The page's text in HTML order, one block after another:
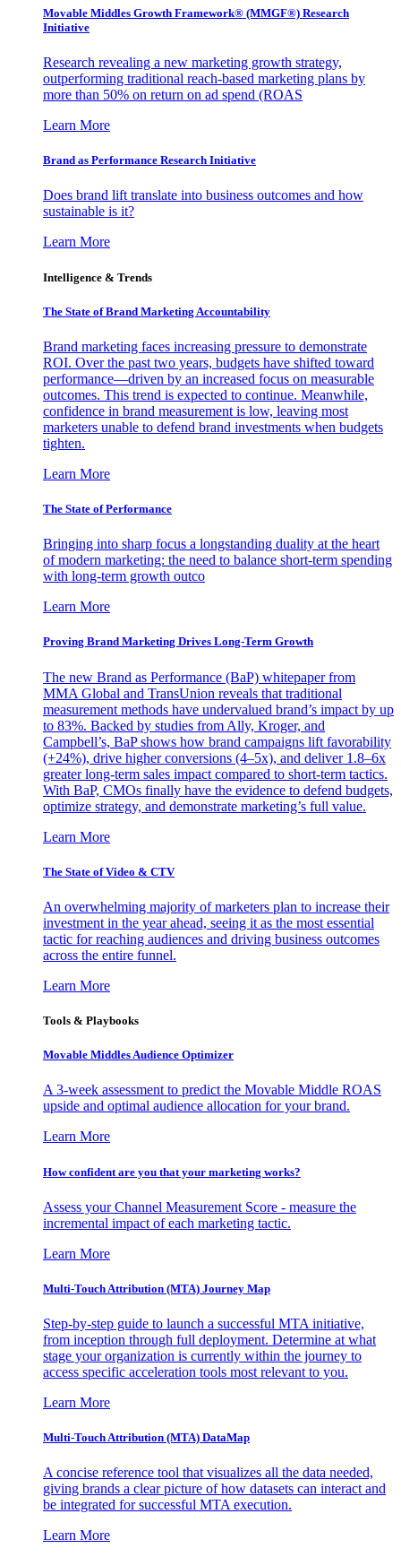
Movable Middles Growth Framework® (MMGF®) Research
Initiative
Research revealing a new marketing growth strategy,
outperforming traditional reach-based marketing plans by
more than 50% on return on ad spend (ROAS
Learn More
Brand as Performance Research Initiative
Does brand lift translate into business outcomes and how
sustainable is it?
Learn More
Intelligence & Trends
The State of Brand Marketing Accountability
Brand marketing faces increasing pressure to demonstrate
ROI. Over the past two years, budgets have shifted toward
performance—driven by an increased focus on measurable
outcomes. This trend is expected to continue. Meanwhile,
confidence in brand measurement is low, leaving most
marketers unable to defend brand investments when budgets
tighten.
Learn More
The State of Performance
Bringing into sharp focus a longstanding duality at the heart
of modern marketing: the need to balance short-term spending
with long-term growth outco
Learn More
Proving Brand Marketing Drives Long-Term Growth
The new Brand as Performance (BaP) whitepaper from
MMA Global and TransUnion reveals that traditional
measurement methods have undervalued brand’s impact by up
to 83%. Backed by studies from Ally, Kroger, and
Campbell’s, BaP shows how brand campaigns lift favorability
(+24%), drive higher conversions (4–5x), and deliver 1.8–6x
greater long-term sales impact compared to short-term tactics.
With BaP, CMOs finally have the evidence to defend budgets,
optimize strategy, and demonstrate marketing’s full value.
Learn More
The State of Video & CTV
An overwhelming majority of marketers plan to increase their
investment in the year ahead, seeing it as the most essential
tactic for reaching audiences and driving business outcomes
across the entire funnel.
Learn More
Tools & Playbooks
Movable Middles Audience Optimizer
A 3-week assessment to predict the Movable Middle ROAS
upside and optimal audience allocation for your brand.
Learn More
How confident are you that your marketing works?
Assess your Channel Measurement Score - measure the
incremental impact of each marketing tactic.
Learn More
Multi-Touch Attribution (MTA) Journey Map
Step-by-step guide to launch a successful MTA initiative,
from inception through full deployment. Determine at what
stage your organization is currently within the journey to
access specific acceleration tools most relevant to you.
Learn More
Multi-Touch Attribution (MTA) DataMap
A concise reference tool that visualizes all the data needed,
giving brands a clear picture of how datasets can interact and
be integrated for successful MTA execution.
Learn More